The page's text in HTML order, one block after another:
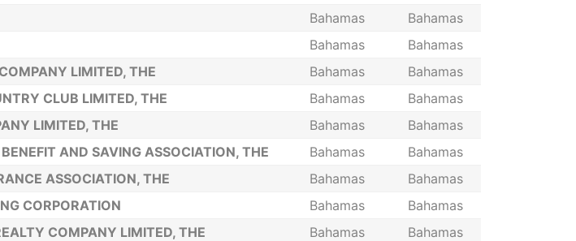
Bahamas
Bahamas
Bahamas
Bahamas
LIMITED, THE
Bahamas
Bahamas
CLUB LIMITED, THE
Bahamas
Bahamas
LIMITED, THE
Bahamas
Bahamas
AND SAVING ASSOCIATION, THE
Bahamas
Bahamas
ASSOCIATION, THE
Bahamas
Bahamas
CORPORATION
Bahamas
Bahamas
COMPANY LIMITED, THE
Bahamas
Bahamas